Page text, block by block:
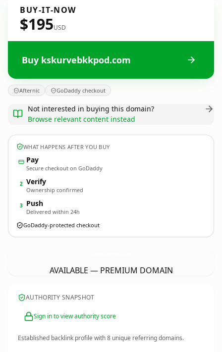
BUY-IT-NOW
$195USD
Buy kskurvebkkpod.com
Afternic GoDaddy checkout
Not interested in buying this domain?
Browse relevant content instead
WHAT HAPPENS AFTER YOU BUY
Pay
Secure checkout on GoDaddy
2 Verify
Ownership confirmed
3 Push
Delivered within 24h
GoDaddy-protected checkout
AVAILABLE — PREMIUM DOMAIN
AUTHORITY SNAPSHOT
Sign in to view authority score
Established backlink profile with8 unique referring domains.